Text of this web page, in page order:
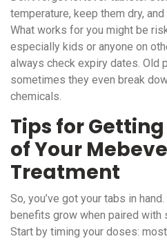
temperature, keep them dry,
What works for you might be
especially kids or anyone on
always check expiry dates. Old
sometimes they even break
chemicals.
Tips for
of Your
Treatment
So, you’ve got your tabs in
benefits grow when paired
Start by timing your doses: